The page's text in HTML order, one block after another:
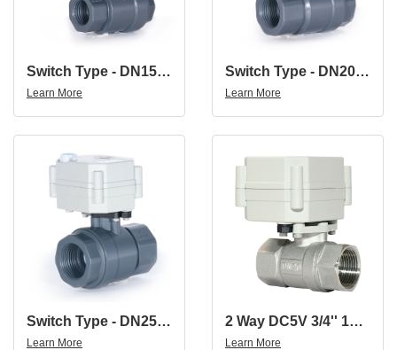
Switch Type - DN15 1/2'' Plastic Electric Actuator Control Ball Valve With Stall Function
Learn More
Switch Type - DN20 3/4'' Plastic Electric Actuator Control Ball Valve With Stall Function
Learn More
Switch Type - DN25 1'' Plastic Electric Actuator Control Ball Valve With Stall Function
Learn More
2 Way DC5V 3/4'' 15MM Port Stainless Steel 304 Electric Water Meter Valve
Learn More